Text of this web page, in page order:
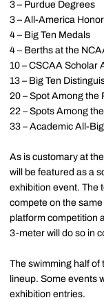
3 – Purdue Degrees
3 – All-America
4 – Big Ten Medals
4 – Berths at the
10 – CSCAA Scholar
13 – Big Ten
20 – Spot Among the
22 – Spots Among
33 – Academic All-
As is customary at
will be featured as a
exhibition event. The
compete on the
platform competition
3-meter will do so in
The swimming half of
lineup. Some events
exhibition entries.